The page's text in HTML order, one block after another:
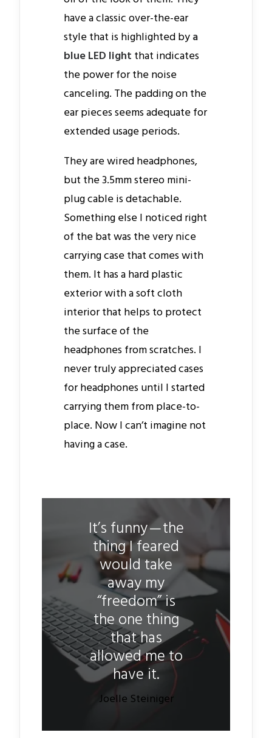
have a classic over-the-ear
style that is highlighted bya
blue LED light that indicates
the power for the noise
canceling. The padding on the
ear pieces seems adequate for
extended usage periods.
They are wired headphones,
but the 3.5mm stereo mini-
plug cable is detachable.
Something else I noticed right
of the bat was the very nice
carrying case that comes with
them. It has a hard plastic
exterior with a soft cloth
interior that helps to protect
the surface of the
headphones from scratches. I
never truly appreciated cases
for headphones until I started
carrying them from place-to-
place. Now I can’t imagine not
having a case.
It’s funny — the
thing I feared
would take
away my
“freedom” is
the one thing
that has
allowed me to
have it.
Joelle Steiniger